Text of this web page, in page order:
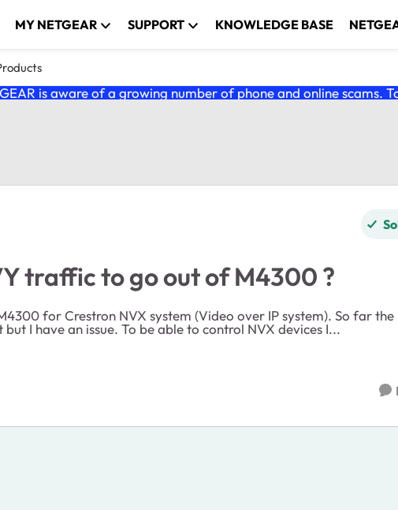
MY NETGEAR SUPPORT KNOWLEDGE BASE
is aware of a growing number of phone and online scams.
traffic to go out of M4300 ?
system on the M4300 works perfect but I have an issue. To be able to control NVX devices I...